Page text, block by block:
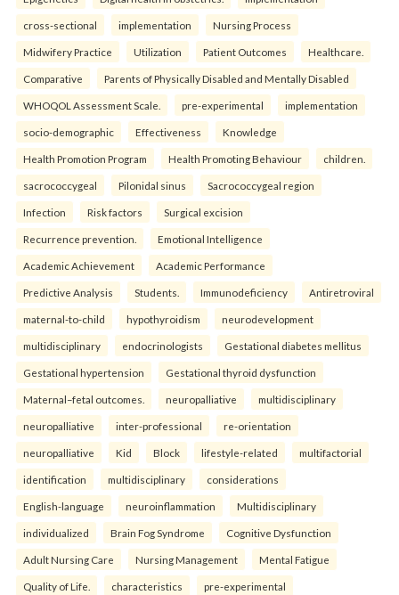
cross-sectional implementation Nursing Process
Midwifery Practice Utilization Patient Outcomes Healthcare.
Comparative Parents of Physically Disabled and Mentally Disabled
WHOQOL Assessment Scale. pre-experimental implementation
socio-demographic Effectiveness Knowledge
Health Promotion Program Health Promoting Behaviour children.
sacrococcygeal Pilonidal sinus Sacrococcygeal region
Infection Risk factors Surgical excision
Recurrence prevention. Emotional Intelligence
Academic Achievement Academic Performance
Predictive Analysis Students. Immunodeficiency Antiretroviral
maternal-to-child hypothyroidism neurodevelopment
multidisciplinary endocrinologists Gestational diabetes mellitus
Gestational hypertension Gestational thyroid dysfunction
Maternal–fetal outcomes. neuropalliative multidisciplinary
neuropalliative inter-professional re-orientation
neuropalliative Kid Block lifestyle-related multifactorial
identification multidisciplinary considerations
English-language neuroinflammation Multidisciplinary
individualized Brain Fog Syndrome Cognitive Dysfunction
Adult Nursing Care Nursing Management Mental Fatigue
Quality of Life. characteristics pre-experimental